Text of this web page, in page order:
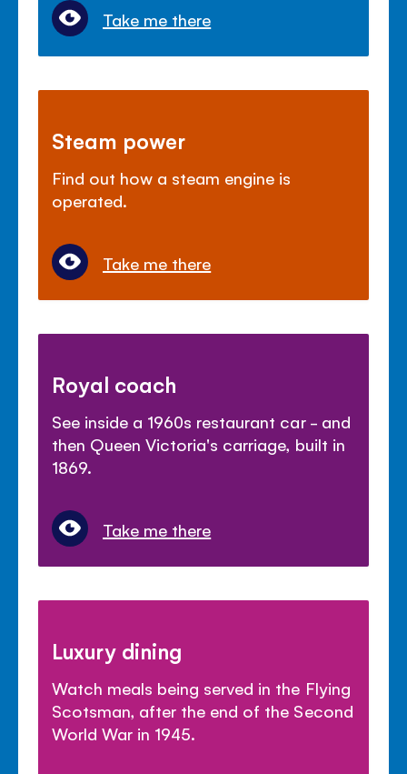
Take me there
Steam power
Find out how a steam engine is
operated.
Take me there
Royal coach
See inside a 1960s restaurant car - and
then Queen Victoria's carriage, built in
1869.
Take me there
Luxury dining
Watch meals being served in the Flying
Scotsman, after the end of the Second
World War in 1945.